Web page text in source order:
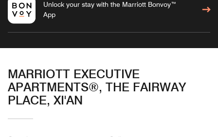
Unlock your stay with the Marriott Bonvoy™
App
MARRIOTT EXECUTIVE
APARTMENTS®, THE FAIRWAY
PLACE, XI'AN